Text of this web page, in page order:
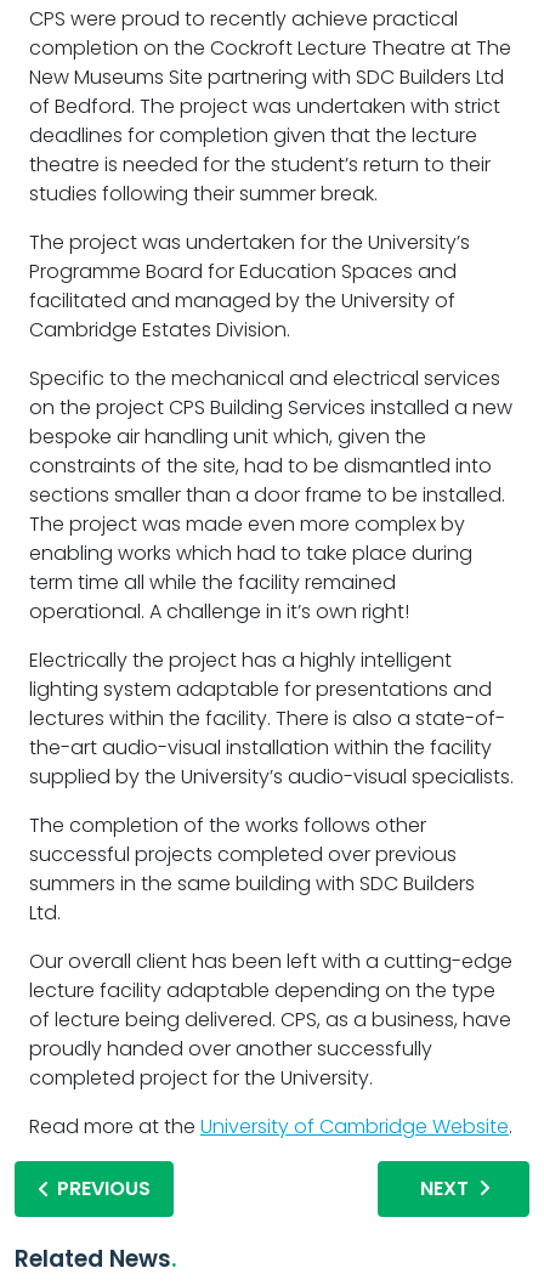
CPS were proud to recently achieve practical
completion on the Cockroft Lecture Theatre at The
New Museums Site partnering with SDC Builders Ltd
of Bedford. The project was undertaken with strict
deadlines for completion given that the lecture
theatre is needed for the student’s return to their
studies following their summer break.
The project was undertaken for the University’s
Programme Board for Education Spaces and
facilitated and managed by the University of
Cambridge Estates Division.
Specific to the mechanical and electrical services
on the project CPS Building Services installed a new
bespoke air handling unit which, given the
constraints of the site, had to be dismantled into
sections smaller than a door frame to be installed.
The project was made even more complex by
enabling works which had to take place during
term time all while the facility remained
operational. A challenge in it’s own right!
Electrically the project has a highly intelligent
lighting system adaptable for presentations and
lectures within the facility. There is also a state-of-
the-art audio-visual installation within the facility
supplied by the University’s audio-visual specialists.
The completion of the works follows other
successful projects completed over previous
summers in the same building with SDC Builders
Ltd.
Our overall client has been left with a cutting-edge
lecture facility adaptable depending on the type
of lecture being delivered. CPS, as a business, have
proudly handed over another successfully
completed project for the University.
Read more at the University of Cambridge Website.
PREVIOUS NEXT
Related News